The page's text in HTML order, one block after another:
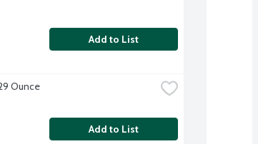
Add to List
Ounce
Add to List